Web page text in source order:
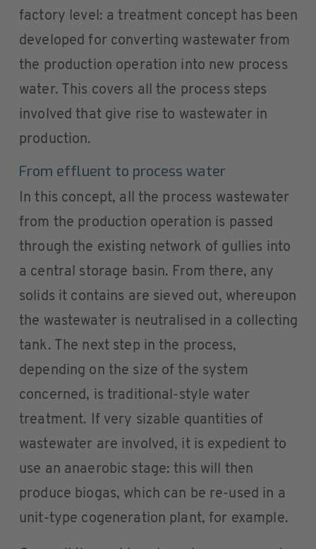
factory level: a treatment concept has been
developed for converting wastewater from
the production operation into new process
water. This covers all the process steps
involved that give rise to wastewater in
production.
From effluent to process water
In this concept, all the process wastewater
from the production operation is passed
through the existing network of gullies into
a central storage basin. From there, any
solids it contains are sieved out, whereupon
the wastewater is neutralised in a collecting
tank. The next step in the process,
depending on the size of the system
concerned, is traditional-style water
treatment. If very sizable quantities of
wastewater are involved, it is expedient to
use an anaerobic stage: this will then
produce biogas, which can be re-used in a
unit-type cogeneration plant, for example.